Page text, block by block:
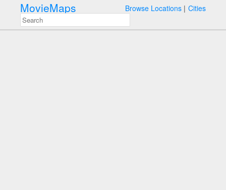
MovieMaps Browse Locations Cities